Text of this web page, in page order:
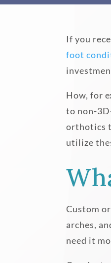
If you
foot
How, for
to non-
orthotics
utilize
Custom
arches,
need it